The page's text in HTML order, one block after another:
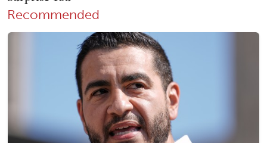
Recommended